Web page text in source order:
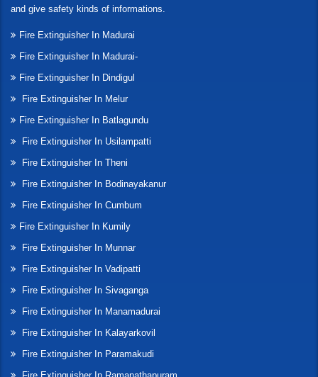
and give safety kinds of informations.
Fire Extinguisher In Madurai
Fire Extinguisher In Madurai-
Fire Extinguisher In Dindigul
Fire Extinguisher In Melur
Fire Extinguisher In Batlagundu
Fire Extinguisher In Usilampatti
Fire Extinguisher In Theni
Fire Extinguisher In Bodinayakanur
Fire Extinguisher In Cumbum
Fire Extinguisher In Kumily
Fire Extinguisher In Munnar
Fire Extinguisher In Vadipatti
Fire Extinguisher In Sivaganga
Fire Extinguisher In Manamadurai
Fire Extinguisher In Kalayarkovil
Fire Extinguisher In Paramakudi